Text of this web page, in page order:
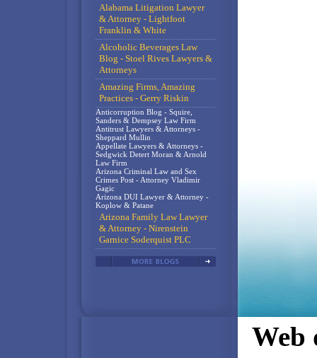
Alabama Litigation Lawyer
& Attorney - Lightfoot
Franklin & White
Alcoholic Beverages Law
Blog - Stoel Rives Lawyers &
Attorneys
Amazing Firms, Amazing
Practices - Gerry Riskin
Anticorruption Blog - Squire,
Sanders & Dempsey Law Firm
Antitrust Lawyers & Attorneys -
Sheppard Mullin
Appellate Lawyers & Attorneys -
Sedgwick Detert Moran & Arnold
Law Firm
Arizona Criminal Law and Sex
Crimes Post - Attorney Vladimir
Gagic
Arizona DUI Lawyer & Attorney -
Koplow & Patane
Arizona Family Law Lawyer
& Attorney - Nirenstein
Garnice Soderquist PLC
Web